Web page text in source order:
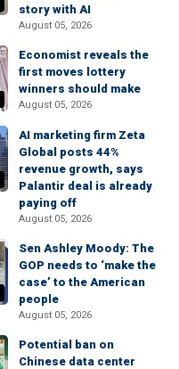
story with AI
August 05, 2026
Economist reveals the
first moves lottery
winners should make
August 05, 2026
AI marketing firm Zeta
Global posts 44%
revenue growth, says
Palantir deal is already
paying off
August 05, 2026
Sen Ashley Moody: The
GOP needs to ‘make the
case’ to the American
people
August 05, 2026
Potential ban on
Chinese data center